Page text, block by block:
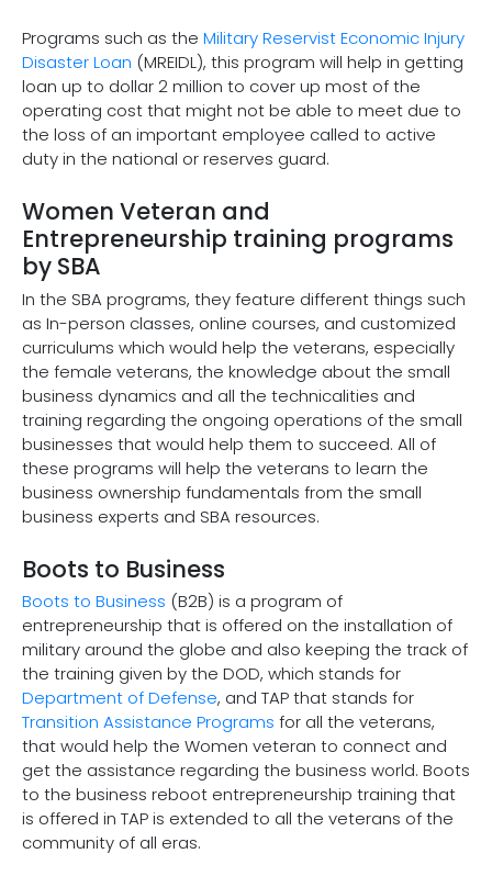
Programs such as the Military Reservist Economic Injury
Disaster Loan (MREIDL), this program will help in getting
loan up to dollar 2 million to cover up most of the
operating cost that might not be able to meet due to
the loss of an important employee called to active
duty in the national or reserves guard.
Women Veteran and
Entrepreneurship training programs
by SBA
In the SBA programs, they feature different things such
as In-person classes, online courses, and customized
curriculums which would help the veterans, especially
the female veterans, the knowledge about the small
business dynamics and all the technicalities and
training regarding the ongoing operations of the small
businesses that would help them to succeed. All of
these programs will help the veterans to learn the
business ownership fundamentals from the small
business experts and SBA resources.
Boots to Business
Boots to Business (B2B) is a program of
entrepreneurship that is offered on the installation of
military around the globe and also keeping the track of
the training given by the DOD, which stands for
Department of Defense, and TAP that stands for
Transition Assistance Programs for all the veterans,
that would help the Women veteran to connect and
get the assistance regarding the business world. Boots
to the business reboot entrepreneurship training that
is offered in TAP is extended to all the veterans of the
community of all eras.